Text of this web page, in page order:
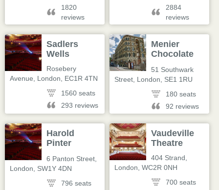
1820
reviews
2884
reviews
Sadlers
Wells
Rosebery
Avenue
London
EC1R 4TN
1560 seats
293 reviews
Menier
Chocolate
51 Southwark
Street London
SE1 1RU
180 seats
92 reviews
Harold
Pinter
6 Panton Street
London
SW1Y 4DN
796 seats
Vaudeville
Theatre
404 Strand
London WC2R 0NH
700 seats